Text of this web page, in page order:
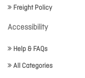
Freight Policy
Accessibility
Help & FAQs
All Categories